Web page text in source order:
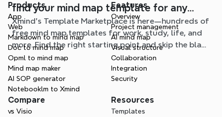
find your mind map template for any
situation
Xmind's Template Marketplace is here—hundreds of
free mind map templates for work, study, life, and
more. Find the right starting point and skip the blank
page.
Products
App
Web
Markdown to mind map
Doc to mind map
Opml to mind map
Mind map maker
AI SOP generator
Notebooklm to Xmind
Features
Overview
Project management
AI mind map
Visual structure
Collaboration
Integration
Security
Compare
vs Visio
Resources
Templates